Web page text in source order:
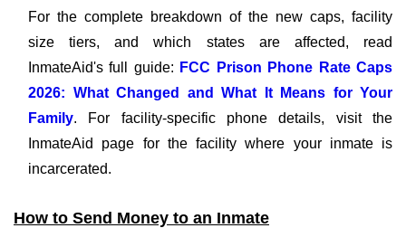
For the complete breakdown of the new caps, facility
size tiers, and which states are affected, read
InmateAid's full guide: FCC Prison Phone Rate Caps
2026: What Changed and What It Means for Your
Family. For facility-specific phone details, visit the
InmateAid page for the facility where your inmate is
incarcerated.
How to Send Money to an Inmate